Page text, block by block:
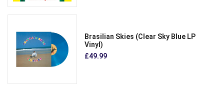
Brasilian Skies (Clear Sky Blue LP
Vinyl)
£49.99